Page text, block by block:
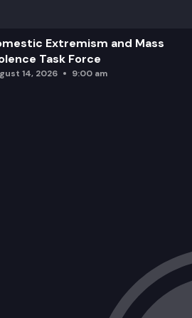
Extremism and Mass
Task Force
14, 2026 9:00 am